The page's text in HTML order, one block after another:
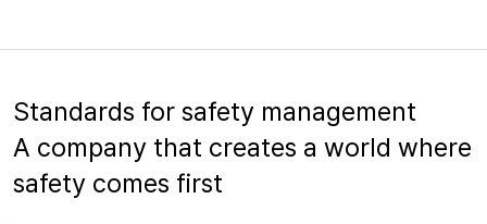
Standards for safety management
A company that creates a world where
safety comes first